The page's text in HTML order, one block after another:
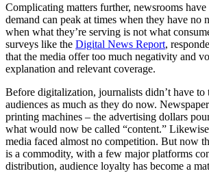
Complicating matters further, newsrooms
demand can peak at times when they have no
when what they’re serving is not what
surveys like the Digital News Report,
that the media offer too much negativity and
explanation and relevant coverage.
Before digitalization, journalists didn’t have to
audiences as much as they do now.
printing machines – the advertising dollars
what would now be called “content.”
media faced almost no competition. But now
is a commodity, with a few major platforms
distribution, audience loyalty has become a